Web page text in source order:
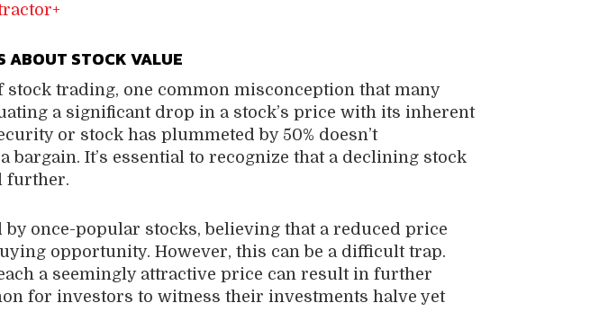
ABOUT STOCK VALUE
trading, one common misconception that many
a significant drop in a stock’s price with its inherent
or stock has plummeted by 50% doesn’t
bargain. It’s essential to recognize that a declining stock
further.
by once-popular stocks, believing that a reduced price
opportunity. However, this can be a difficult trap.
a seemingly attractive price can result in further
for investors to witness their investments halve yet